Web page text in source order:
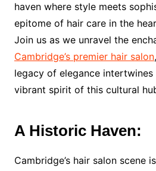
haven where style meets
epitome of hair care in the
Join us as we unravel the
Cambridge’s premier hair salon
legacy of elegance
vibrant spirit of this cultural
A Historic Haven:
Cambridge’s hair salon scene